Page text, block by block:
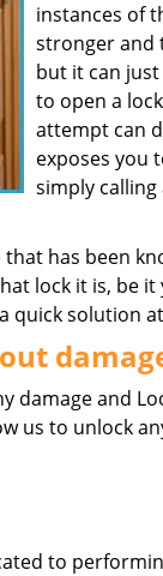
instances of
stronger and
but it can
to open a
attempt can
exposes you
simply
that has been
lock it is, be
quick solution
damage and
us to unlock
to